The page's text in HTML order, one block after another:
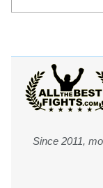
Since 2011,